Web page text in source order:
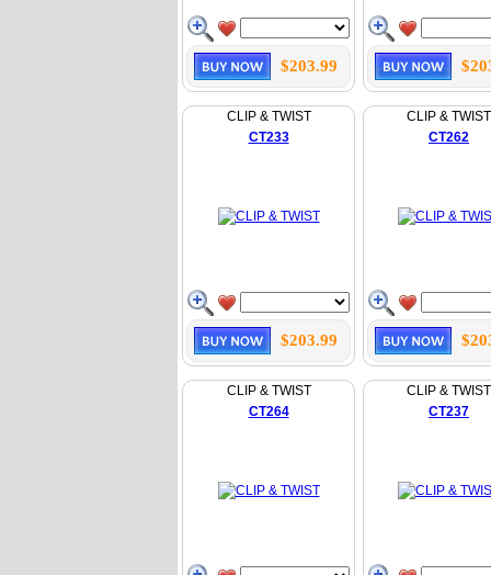
$203.99
CLIP & TWIST
CT233
$203.99
CLIP & TWIST
CT262
CLIP & TWIST
CT264
CLIP & TWIST
CT237